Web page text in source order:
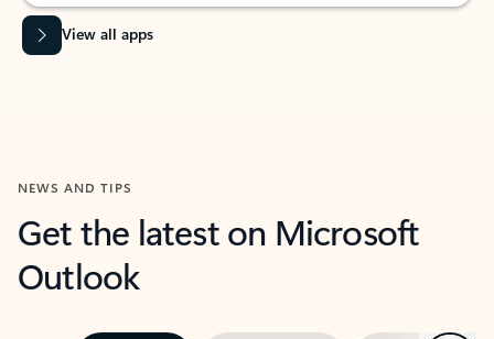
View all apps
NEWS AND TIPS
Get the latest on Microsoft
Outlook